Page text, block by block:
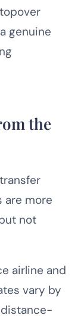
genuine
the
are more
not
airline and
vary by